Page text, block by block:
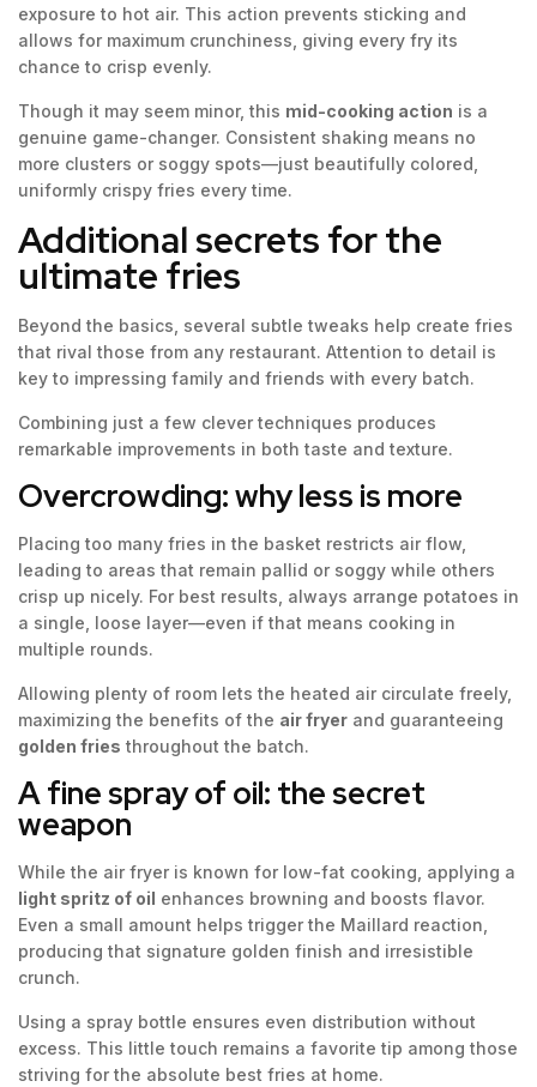
exposure to hot air. This action prevents sticking and
allows for maximum crunchiness, giving every fry its
chance to crisp evenly.
Though it may seem minor, this mid-cooking action is a
genuine game-changer. Consistent shaking means no
more clusters or soggy spots—just beautifully colored,
uniformly crispy fries every time.
Additional secrets for the
ultimate fries
Beyond the basics, several subtle tweaks help create fries
that rival those from any restaurant. Attention to detail is
key to impressing family and friends with every batch.
Combining just a few clever techniques produces
remarkable improvements in both taste and texture.
Overcrowding: why less is more
Placing too many fries in the basket restricts air flow,
leading to areas that remain pallid or soggy while others
crisp up nicely. For best results, always arrange potatoes in
a single, loose layer—even if that means cooking in
multiple rounds.
Allowing plenty of room lets the heated air circulate freely,
maximizing the benefits of the air fryer and guaranteeing
golden fries throughout the batch.
A fine spray of oil: the secret
weapon
While the air fryer is known for low-fat cooking, applying a
light spritz of oil enhances browning and boosts flavor.
Even a small amount helps trigger the Maillard reaction,
producing that signature golden finish and irresistible
crunch.
Using a spray bottle ensures even distribution without
excess. This little touch remains a favorite tip among those
striving for the absolute best fries at home.